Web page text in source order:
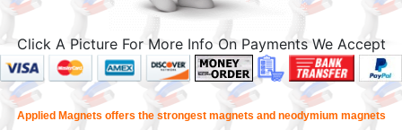
Click A Picture For More Info On Payments We Accept
Applied Magnets offers the strongest magnets and neodymium magnets